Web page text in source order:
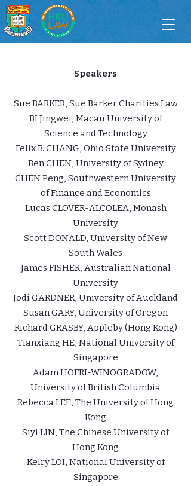
Speakers
Sue BARKER, Sue Barker Charities Law
BI Jingwei, Macau University of
Science and Technology
Felix B. CHANG, Ohio State University
Ben CHEN, University of Sydney
CHEN Peng, Southwestern University
of Finance and Economics
Lucas CLOVER-ALCOLEA, Monash
University
Scott DONALD, University of New
South Wales
James FISHER, Australian National
University
Jodi GARDNER, University of Auckland
Susan GARY, University of Oregon
Richard GRASBY, Appleby (Hong Kong)
Tianxiang HE, National University of
Singapore
Adam HOFRI-WINOGRADOW,
University of British Columbia
Rebecca LEE, The University of Hong
Kong
Siyi LIN, The Chinese University of
Hong Kong
Kelry LOI, National University of
Singapore